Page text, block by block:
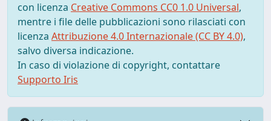
con licenza Creative Commons CC0 1.0 Universal,
mentre i file delle pubblicazioni sono rilasciati con
licenza Attribuzione 4.0 Internazionale (CC BY 4.0),
salvo diversa indicazione.
In caso di violazione di copyright, contattare
Supporto Iris